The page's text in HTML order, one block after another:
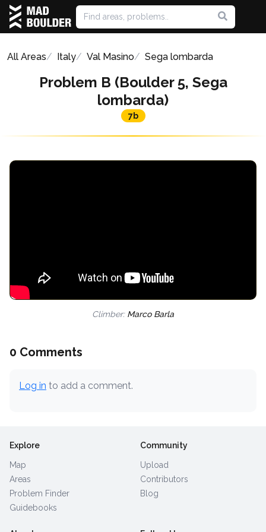
All Areas Italy Val Masino Sega lombarda
Problem B (Boulder 5, Sega
lombarda)
7b
Climber: Marco Barla
0 Comments
Log in to add a comment.
Explore
Map
Areas
Problem Finder
Guidebooks
Community
Upload
Contributors
Blog